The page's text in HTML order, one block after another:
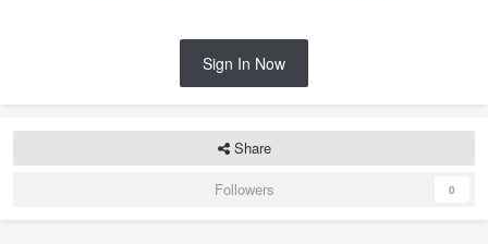
Sign In Now
Share
Followers
0